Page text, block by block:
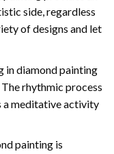
side, regardless
of designs and let
indiamond painting
rhythmic process
a meditative activity
painting is